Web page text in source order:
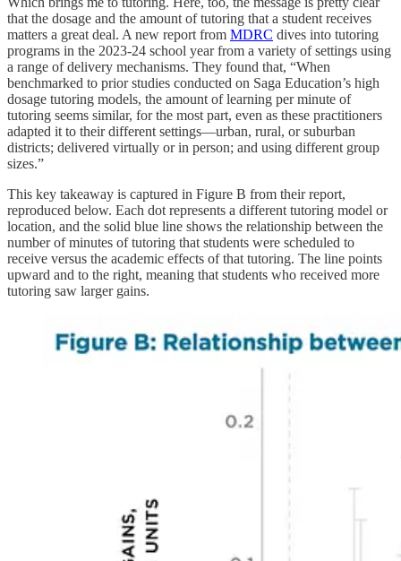
that the dosage and the amount of tutoring that a student receives
matters a great deal. A new report from MDRC dives into tutoring
programs in the 2023-24 school year from a variety of settings using
a range of delivery mechanisms. They found that, “When
benchmarked to prior studies conducted on Saga Education’s high
dosage tutoring models, the amount of learning per minute of
tutoring seems similar, for the most part, even as these practitioners
adapted it to their different settings—urban, rural, or suburban
districts; delivered virtually or in person; and using different group
sizes.”
This key takeaway is captured in Figure B from their report,
reproduced below. Each dot represents a different tutoring model or
location, and the solid blue line shows the relationship between the
number of minutes of tutoring that students were scheduled to
receive versus the academic effects of that tutoring. The line points
upward and to the right, meaning that students who received more
tutoring saw larger gains.